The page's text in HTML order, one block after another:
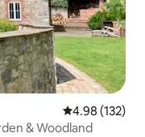
4.98 out of 5
4.98 (132)
& Woodland